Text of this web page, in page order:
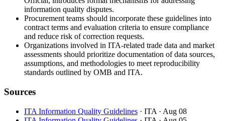
information quality disputes.
Procurement teams should incorporate these guidelines into
contract terms and evaluation criteria to ensure compliance
and reduce risk of correction requests.
Organizations involved in ITA-related trade data and market
assessments should prioritize documentation of data sources,
assumptions, and methodologies to meet reproducibility
standards outlined by OMB and ITA.
Sources
ITA Information Quality Guidelines · ITA · Aug 08